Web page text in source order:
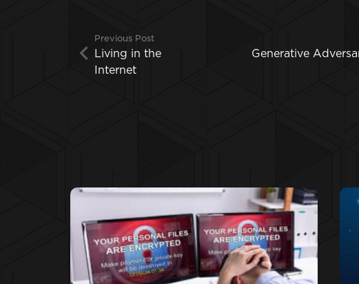
Previous Post
Living in the
Internet
Generative